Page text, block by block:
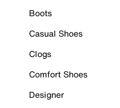
Boots
Casual Shoes
Clogs
Comfort Shoes
Designer